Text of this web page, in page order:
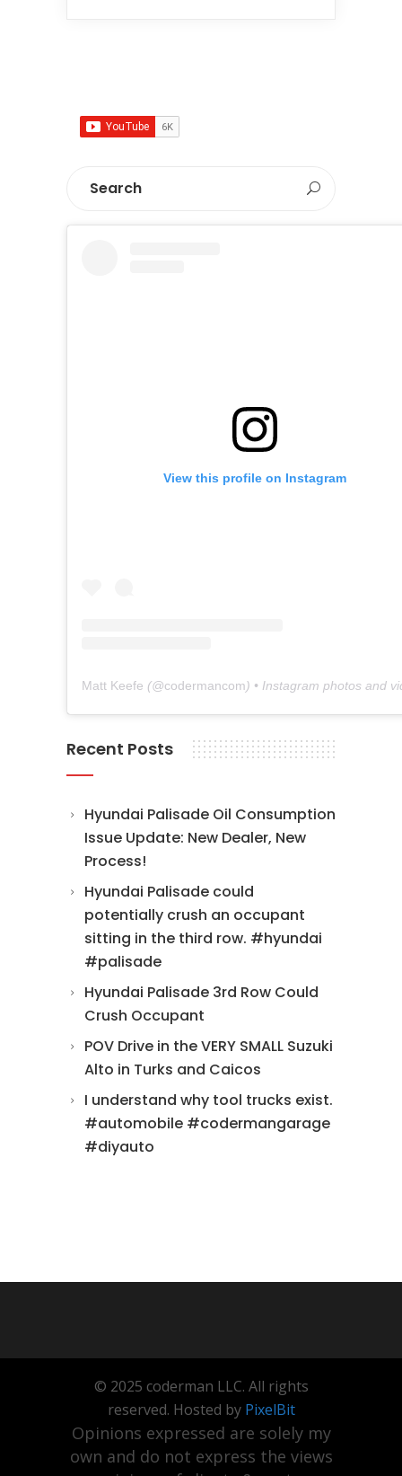
View this profile on Instagram
Matt Keefe (@codermancom) • Instagram photos and
Recent Posts
Hyundai Palisade Oil Consumption
Issue Update: New Dealer, New
Process!
Hyundai Palisade could
potentially crush an occupant
sitting in the third row. #hyundai
#palisade
Hyundai Palisade 3rd Row Could
Crush Occupant
POV Drive in the VERY SMALL Suzuki
Alto in Turks and Caicos
I understand why tool trucks exist.
#automobile #codermangarage
#diyauto
© 2025 coderman LLC. All rights
reserved. Hosted by PixelBit
Opinions expressed are solely my
own and do not express the views